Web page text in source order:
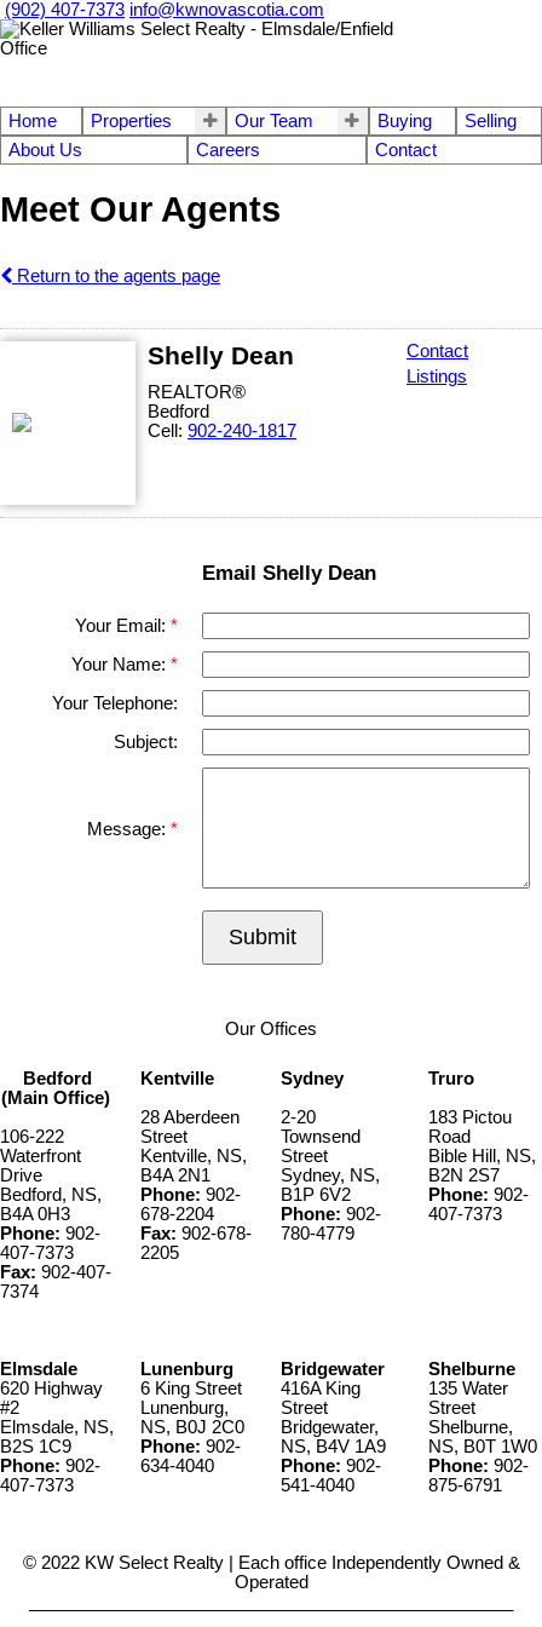
(902) 407-7373 info@kwnovascotia.com
Home Properties Our Team Buying
Selling
About Us
Careers Contact
Meet Our Agents
Return to the agents page
Shelly Dean
REALTOR®
Bedford
Cell: 902-240-1817
Contact
Listings
Email Shelly Dean
Your Email:
Your Name:
Your Telephone:
Subject:
Message:
Submit
Our Offices
Bedford
(Main Office)
106-222
Waterfront
Drive
Bedford, NS,
B4A 0H3
Phone: 902-
407-7373
Fax: 902-407-
7374
Kentville
28 Aberdeen
Street
Kentville, NS,
B4A 2N1
Phone: 902-
678-2204
Fax: 902-678-
2205
Sydney
2-20
Townsend
Street
Sydney, NS,
B1P 6V2
Phone: 902-
780-4779
Truro
183 Pictou
Road
Bible Hill, NS,
B2N 2S7
Phone: 902-
407-7373
Elmsdale
620 Highway
#2
Elmsdale, NS,
B2S 1C9
Phone: 902-
407-7373
Lunenburg
6 King Street
Lunenburg,
NS, B0J 2C0
Phone: 902-
634-4040
Bridgewater
416A King
Street
Bridgewater,
NS, B4V 1A9
Phone: 902-
541-4040
Shelburne
135 Water
Street
Shelburne,
NS, B0T 1W0
Phone: 902-
875-6791
© 2022 KW Select Realty | Each office Independently Owned &
Operated